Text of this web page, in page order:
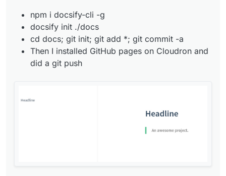
npm i docsify-cli -g
docsify init ./docs
cd docs; git init; git add *; git commit -a
Then I installed GitHub pages on Cloudron and
did a git push